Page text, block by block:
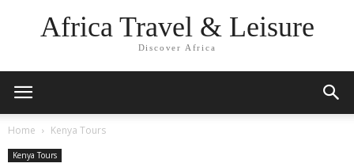
Africa Travel & Leisure
Discover Africa
Home Kenya Tours
Kenya Tours